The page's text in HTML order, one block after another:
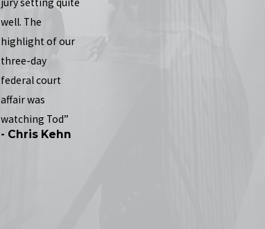
jury setting quite
well. The
highlight of our
three-day
federal court
affair was
watching Tod”
- Chris Kehn